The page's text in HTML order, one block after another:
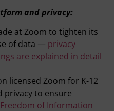
and privacy:
at Zoom to tighten its
of data — privacy
are explained in detail
licensed Zoom for K-12
privacy to ensure
Freedom of Information